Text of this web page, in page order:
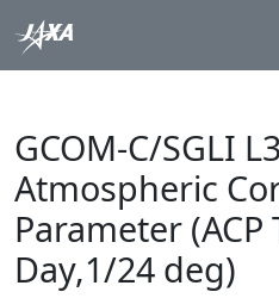
GCOM-C/SGLI
Atmospheric
Parameter (ACP
Day,1/24 deg)